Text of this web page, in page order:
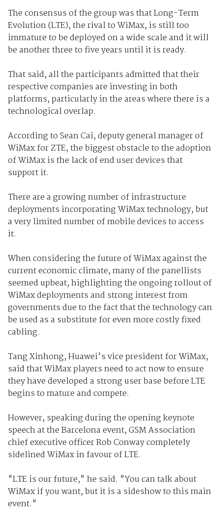
The consensus of the group was that Long-Term
Evolution (LTE), the rival to WiMax, is still too
immature to be deployed on a wide scale and it will
be another three to five years until it is ready.
That said, all the participants admitted that their
respective companies are investing in both
platforms, particularly in the areas where there is a
technological overlap.
According to Sean Cai, deputy general manager of
WiMax for ZTE, the biggest obstacle to the adoption
of WiMax is the lack of end user devices that
support it.
There are a growing number of infrastructure
deployments incorporating WiMax technology, but
a very limited number of mobile devices to access
it.
When considering the future of WiMax against the
current economic climate, many of the panellists
seemed upbeat, highlighting the ongoing rollout of
WiMax deployments and strong interest from
governments due to the fact that the technology can
be used as a substitute for even more costly fixed
cabling.
Tang Xinhong, Huawei's vice president for WiMax,
said that WiMax players need to act now to ensure
they have developed a strong user base before LTE
begins to mature and compete.
However, speaking during the opening keynote
speech at the Barcelona event, GSM Association
chief executive officer Rob Conway completely
sidelined WiMax in favour of LTE.
"LTE is our future," he said. "You can talk about
WiMax if you want, but it is a sideshow to this main
event."